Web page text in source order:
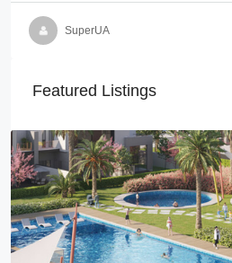
SuperUA
Featured Listings